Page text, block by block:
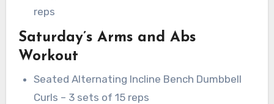
reps
Saturday’s Arms and Abs
Workout
Seated Alternating Incline Bench Dumbbell
Curls – 3 sets of 15 reps